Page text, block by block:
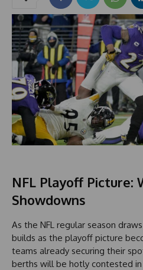
NFL Playoff Picture:
Showdowns
As the NFL regular season
builds as the playoff picture
teams already securing their
berths will be hotly contested